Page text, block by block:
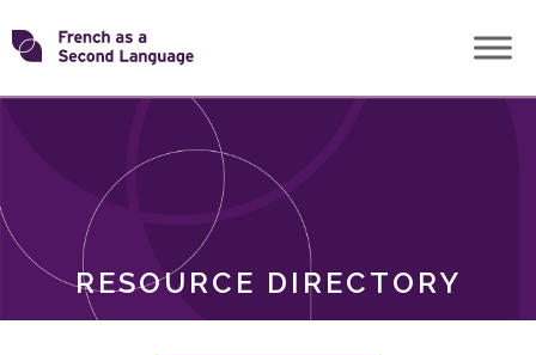
Skip
toTransforming
RESOURCE DIRECTORY
ROLES